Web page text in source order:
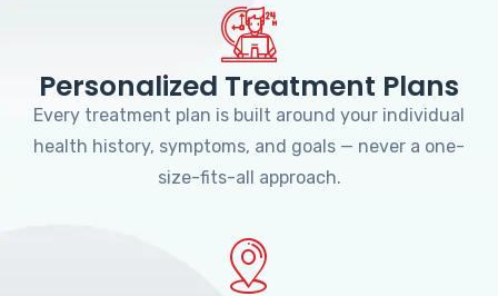
Personalized Treatment Plans
Every treatment plan is built around your individual
health history, symptoms, and goals — never a one-
size-fits-all approach.